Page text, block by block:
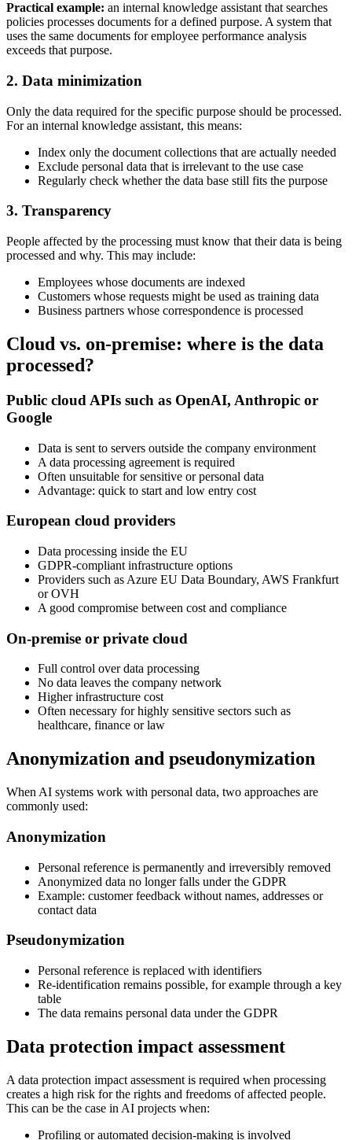
Practical example: an internal knowledge assistant that searches
policies processes documents for a defined purpose. A system that
uses the same documents for employee performance analysis
exceeds that purpose.
2. Data minimization
Only the data required for the specific purpose should be processed.
For an internal knowledge assistant, this means:
Index only the document collections that are actually needed
Exclude personal data that is irrelevant to the use case
Regularly check whether the data base still fits the purpose
3. Transparency
People affected by the processing must know that their data is being
processed and why. This may include:
Employees whose documents are indexed
Customers whose requests might be used as training data
Business partners whose correspondence is processed
Cloud vs. on-premise: where is the data
processed?
Public cloud APIs such as OpenAI, Anthropic or
Google
Data is sent to servers outside the company environment
A data processing agreement is required
Often unsuitable for sensitive or personal data
Advantage: quick to start and low entry cost
European cloud providers
Data processing inside the EU
GDPR-compliant infrastructure options
Providers such as Azure EU Data Boundary, AWS Frankfurt
or OVH
A good compromise between cost and compliance
On-premise or private cloud
Full control over data processing
No data leaves the company network
Higher infrastructure cost
Often necessary for highly sensitive sectors such as
healthcare, finance or law
Anonymization and pseudonymization
When AI systems work with personal data, two approaches are
commonly used:
Anonymization
Personal reference is permanently and irreversibly removed
Anonymized data no longer falls under the GDPR
Example: customer feedback without names, addresses or
contact data
Pseudonymization
Personal reference is replaced with identifiers
Re-identification remains possible, for example through a key
table
The data remains personal data under the GDPR
Data protection impact assessment
A data protection impact assessment is required when processing
creates a high risk for the rights and freedoms of affected people.
This can be the case in AI projects when:
Profiling or automated decision-making is involved